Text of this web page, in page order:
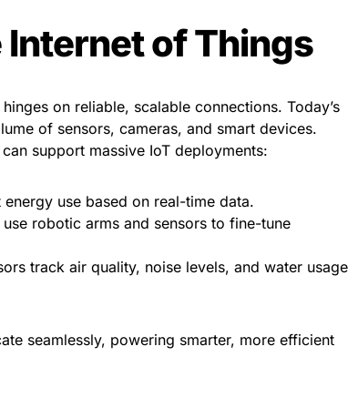
of Things
on reliable, scalable connections. Today’s
of sensors, cameras, and smart devices.
support massive IoT deployments:
energy use based on real-time data.
use robotic arms and sensors to fine-tune
track air quality, noise levels, and water usage
seamlessly, powering smarter, more efficient